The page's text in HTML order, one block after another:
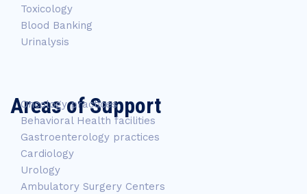
Toxicology
Blood Banking
Urinalysis
Areas of Support
Oncology practices
Behavioral Health facilities
Gastroenterology practices
Cardiology
Urology
Ambulatory Surgery Centers